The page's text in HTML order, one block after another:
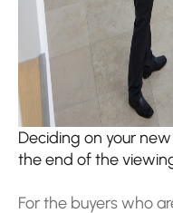
Deciding on your
the end of the
For the buyers who